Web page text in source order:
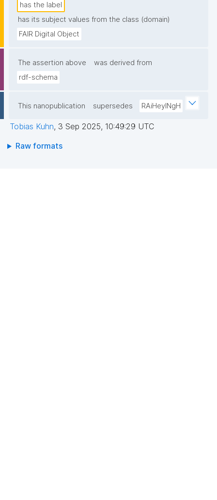
has the label
has its subject values from the class (domain)
FAIR Digital Object
The assertion above
was derived from
rdf-schema
This nanopublication supersedes RAiHeyINgH
Tobias Kuhn, 3 Sep 2025, 10:49:29 UTC
Raw formats